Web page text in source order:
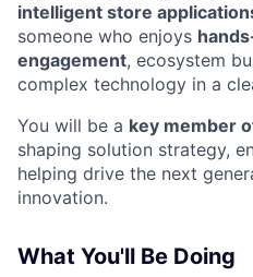
intelligent store
someone who enjoys
engagement, ecosystem
complex technology in a
You will be a key member
shaping solution strategy,
helping drive the next
innovation.
What You'll Be Doing